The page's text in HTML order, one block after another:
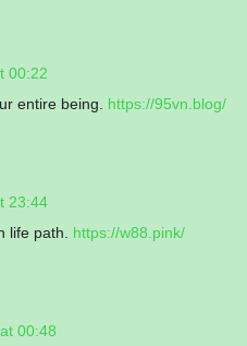
00:22
entire being. https://95vn.blog/
23:44
life path. https://w88.pink/
00:48